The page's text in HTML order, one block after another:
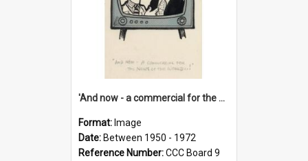
'And now - a commercial for the News of the World..!'
Format: Image
Date: Between 1950 - 1972
Reference Number:CCC Board 9